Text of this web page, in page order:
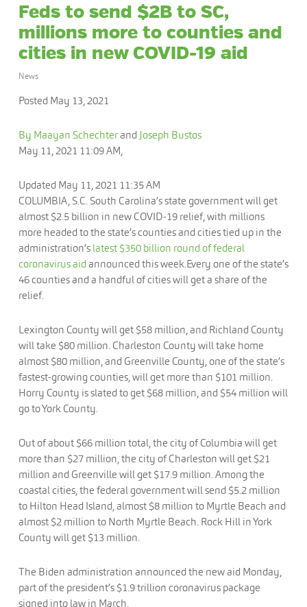
Feds to send $2B to SC,
millions more to counties and
cities in new COVID-19 aid
News
Posted May 13, 2021
By Maayan Schechterand Joseph Bustos
May 11, 2021 11:09 AM,
Updated May 11, 2021 11:35 AM
COLUMBIA, S.C. South Carolina’s state government will get
almost $2.5 billion in new COVID-19 relief, with millions
more headed to the state’s counties and cities tied up in the
administration’s latest $350 billion round of federal
coronavirus aid announced this week.Every one of the state’s
46 counties and a handful of cities will get a share of the
relief.
Lexington County will get $58 million, and Richland County
will take $80 million. Charleston County will take home
almost $80 million, and Greenville County, one of the state’s
fastest-growing counties, will get more than $101 million.
Horry County is slated to get $68 million, and $54 million will
go to York County.
Out of about $66 million total, the city of Columbia will get
more than $27 million, the city of Charleston will get $21
million and Greenville will get $17.9 million. Among the
coastal cities, the federal government will send $5.2 million
to Hilton Head Island, almost $8 million to Myrtle Beach and
almost $2 million to North Myrtle Beach. Rock Hill in York
County will get $13 million.
The Biden administration announced the new aid Monday,
part of the president’s $1.9 trillion coronavirus package
signed into law in March.